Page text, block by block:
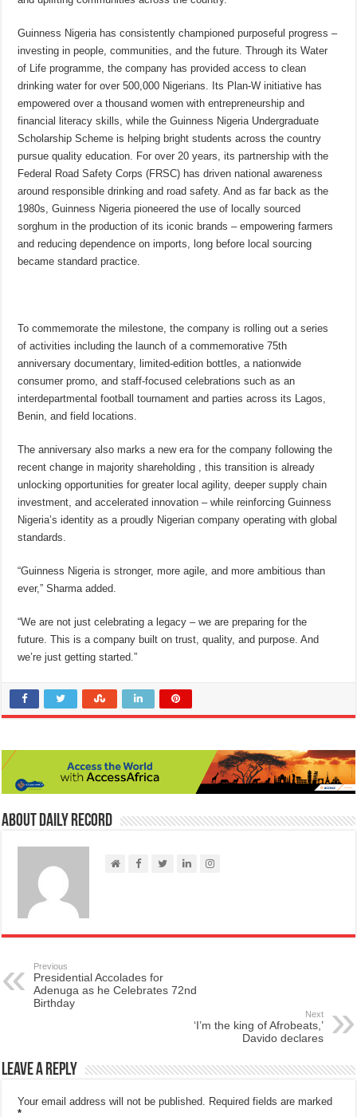
Guinness Nigeria has consistently championed purposeful progress –
investing in people, communities, and the future. Through its Water
of Life programme, the company has provided access to clean
drinking water for over 500,000 Nigerians. Its Plan-W initiative has
empowered over a thousand women with entrepreneurship and
financial literacy skills, while the Guinness Nigeria Undergraduate
Scholarship Scheme is helping bright students across the country
pursue quality education. For over 20 years, its partnership with the
Federal Road Safety Corps (FRSC) has driven national awareness
around responsible drinking and road safety. And as far back as the
1980s, Guinness Nigeria pioneered the use of locally sourced
sorghum in the production of its iconic brands – empowering farmers
and reducing dependence on imports, long before local sourcing
became standard practice.
To commemorate the milestone, the company is rolling out a series
of activities including the launch of a commemorative 75th
anniversary documentary, limited-edition bottles, a nationwide
consumer promo, and staff-focused celebrations such as an
interdepartmental football tournament and parties across its Lagos,
Benin, and field locations.
The anniversary also marks a new era for the company following the
recent change in majority shareholding , this transition is already
unlocking opportunities for greater local agility, deeper supply chain
investment, and accelerated innovation – while reinforcing Guinness
Nigeria’s identity as a proudly Nigerian company operating with global
standards.
“Guinness Nigeria is stronger, more agile, and more ambitious than
ever,” Sharma added.
“We are not just celebrating a legacy – we are preparing for the
future. This is a company built on trust, quality, and purpose. And
we’re just getting started.”
About Daily Record
Previous
Presidential Accolades for
Adenuga as he Celebrates 72nd
Birthday
Next
‘I’m the king of Afrobeats,’
Davido declares
Leave a Reply
Your email address will not be published. Required fields are marked
*